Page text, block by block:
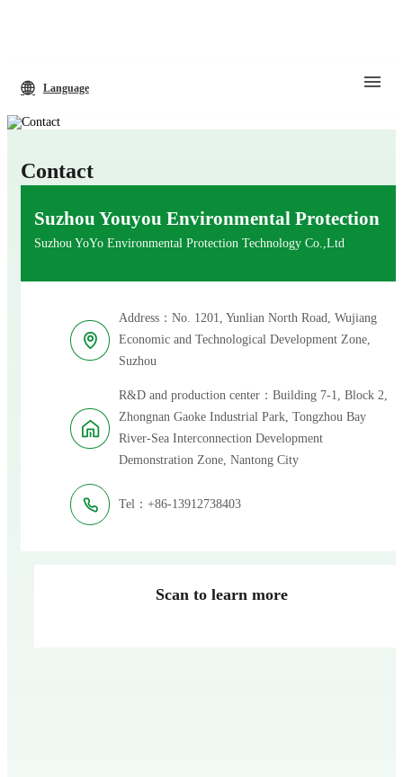
Language
Contact
Suzhou Youyou Environmental Protection
Suzhou YoYo Environmental Protection Technology Co.,Ltd
Address：No. 1201, Yunlian North Road, Wujiang
Economic and Technological Development Zone,
Suzhou
R&D and production center：Building 7-1, Block 2,
Zhongnan Gaoke Industrial Park, Tongzhou Bay
River-Sea Interconnection Development
Demonstration Zone, Nantong City
Tel：+86-13912738403
Scan to learn more